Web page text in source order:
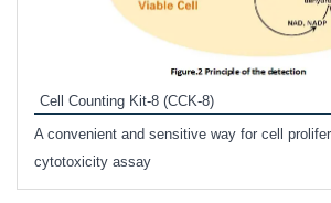
Cell Counting Kit-8 (CCK-8)
A convenient and sensitive way for cell
cytotoxicity assay